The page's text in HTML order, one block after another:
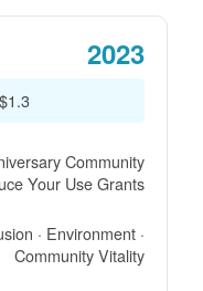
2023
$1.3 Million Awarded
Community
Your Use Grants
· Environment ·
Community Vitality